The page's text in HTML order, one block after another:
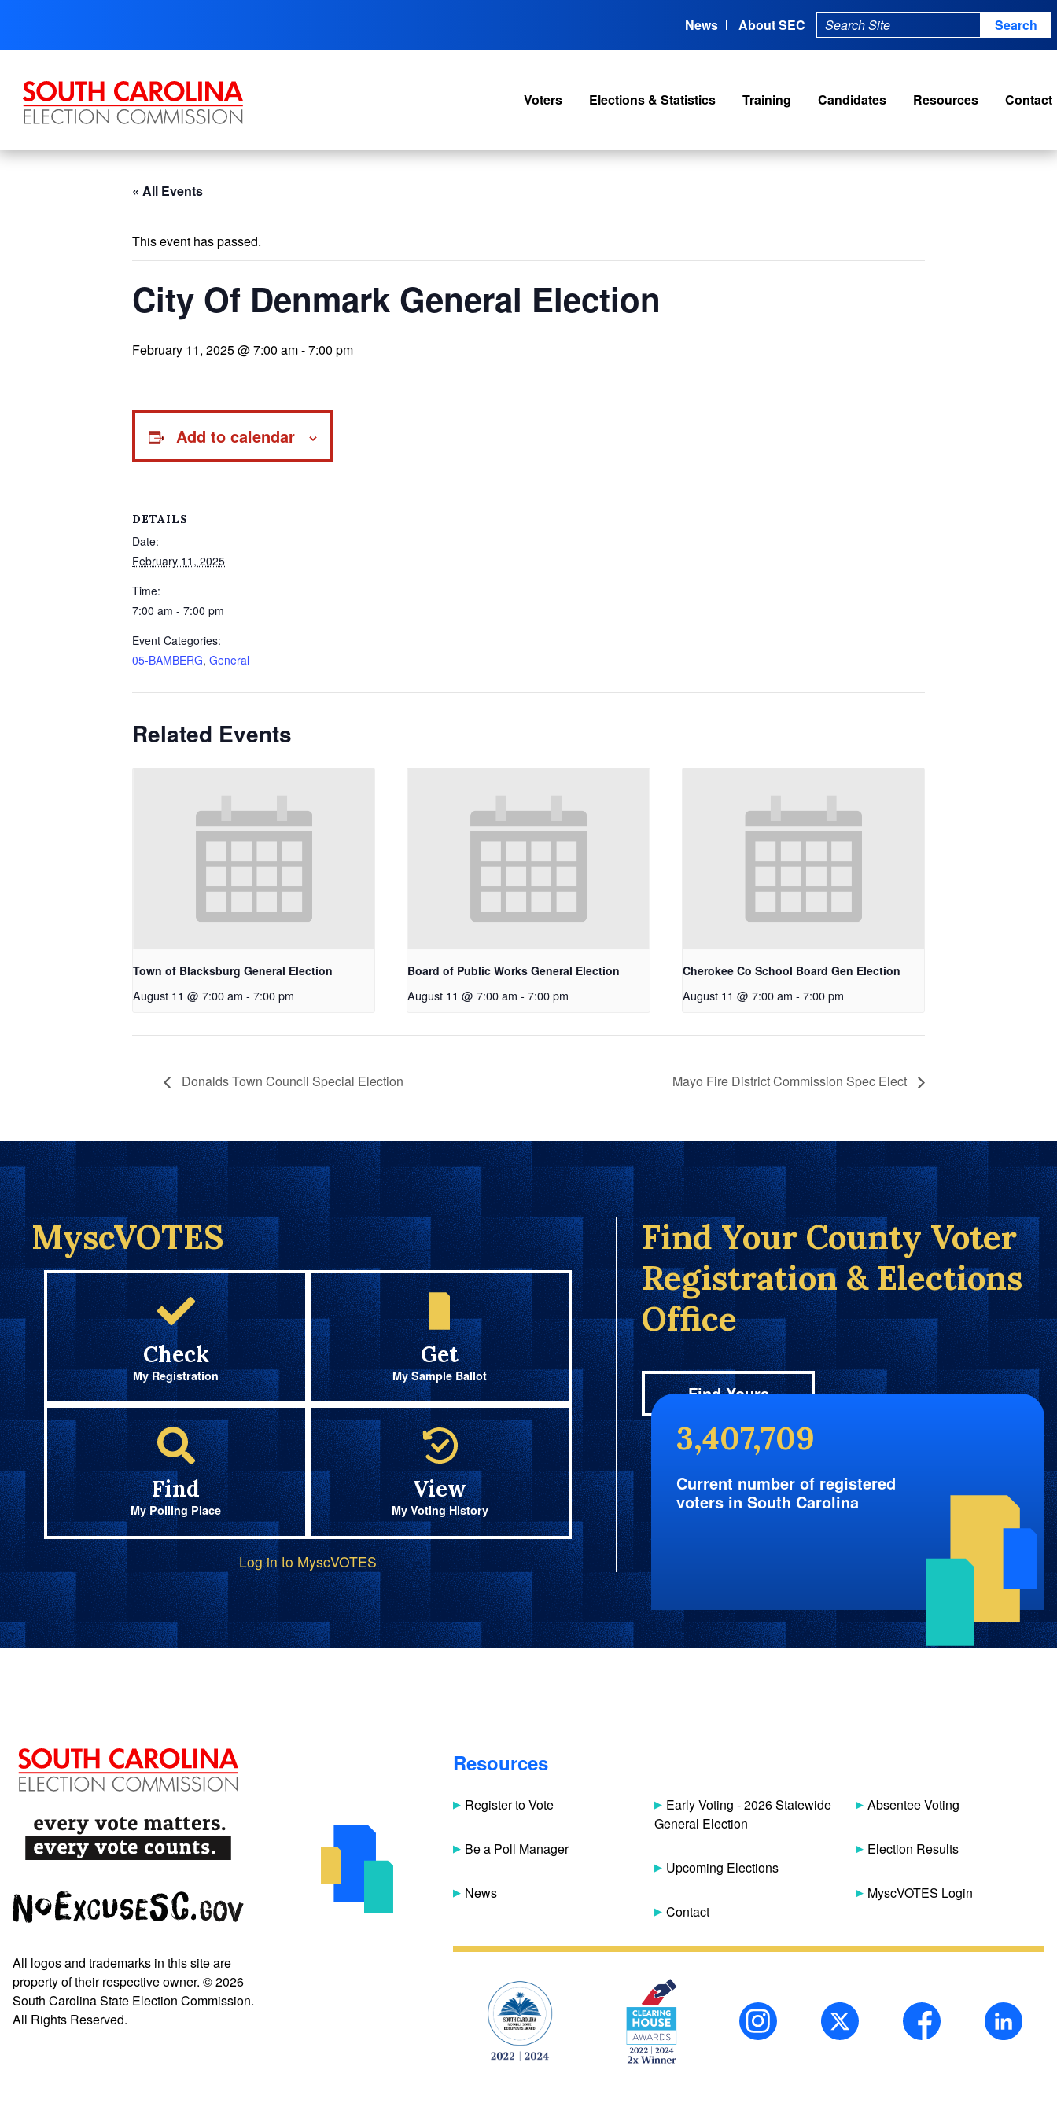
content
News About SEC
Voters Elections & Statistics Training Candidates Resources Contact
« All Events
This event has passed.
City Of Denmark General Election
February 11, 2025 @ 7:00 am-7:00 pm
Add to calendar
DETAILS
Date:
February 11, 2025
Time:
7:00 am - 7:00 pm
Event Categories:
05-BAMBERG, General
Related Events
Town of Blacksburg General Election
August 11 @ 7:00 am - 7:00 pm
Board of Public Works General Election
August 11 @ 7:00 am - 7:00 pm
Cherokee Co School Board Gen Election
August 11 @ 7:00 am - 7:00 pm
Donalds Town Council Special Election Mayo Fire District Commission Spec Elect
MyscVOTES
Check
My Registration
Get
My Sample Ballot
Find
My Polling Place
View
My Voting History
Log in to MyscVOTES
Find Your County Voter
Registration & Elections
Office
Find Yours
3,407,709
Current number of registered
voters in South Carolina
All logos and trademarks in this site are
property of their respective owner. © 2026
South Carolina State Election Commission.
All Rights Reserved.
Resources
Register to Vote
Be a Poll Manager
News
Early Voting - 2026 Statewide
General Election
Upcoming Elections
Contact
Absentee Voting
Election Results
MyscVOTES Login